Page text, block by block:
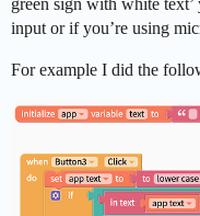
input or if you’re using
For example I did the